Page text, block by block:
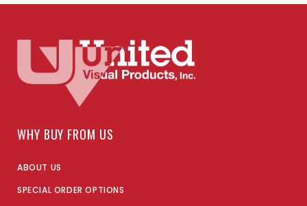
WHY BUY FROM US
ABOUT US
SPECIAL ORDER OPTIONS